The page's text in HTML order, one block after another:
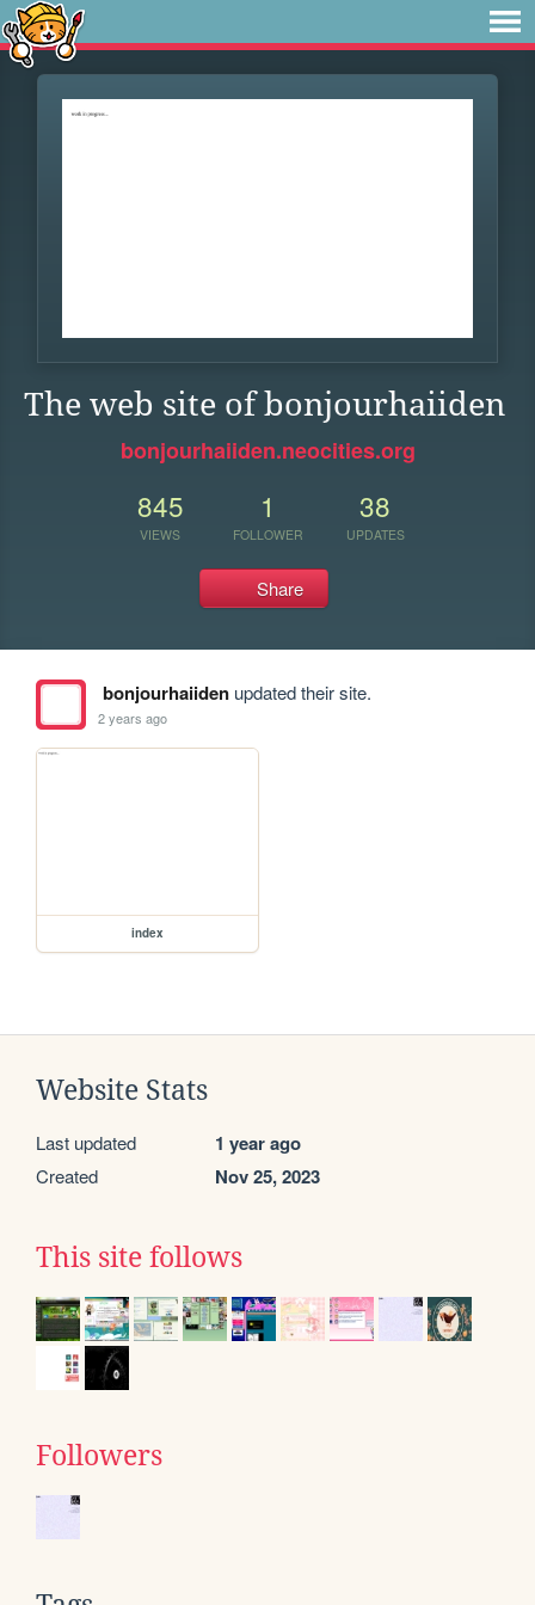
The web site of bonjourhaiiden
bonjourhaiiden.neocities.org
845
VIEWS
1
FOLLOWER
38
UPDATES
Share
bonjourhaiidenupdated their site.
2 years ago
index
Website Stats
Last updated 1 year ago
Created Nov 25, 2023
This site follows
Followers